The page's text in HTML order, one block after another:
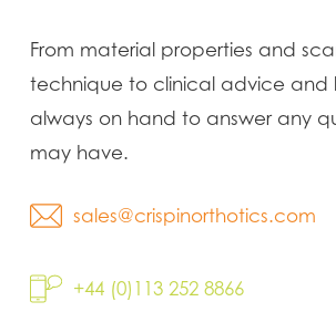
From material properties and
technique to clinical advice and
always on hand to answer any
may have.
sales@crispinorthotics.com
+44 (0)113 252 8866